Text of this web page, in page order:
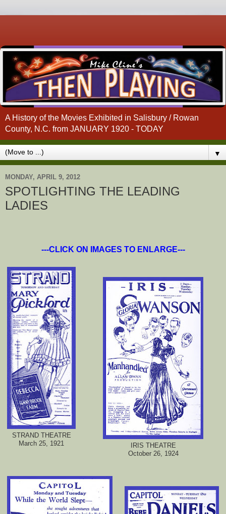
A History of the Movies Exhibited in Salisbury / Rowan
County, N.C. from JANUARY 1920 - TODAY
▼
MONDAY, APRIL 9, 2012
SPOTLIGHTING THE LEADING
LADIES
---CLICK ON IMAGES TO ENLARGE---
STRAND THEATRE
March 25, 1921
IRIS THEATRE
October 26, 1924